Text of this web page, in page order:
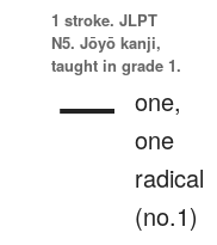
1 stroke. JLPT
N5. Jōyō kanji,
taught in grade 1.
一 one,
one
radical
(no.1)